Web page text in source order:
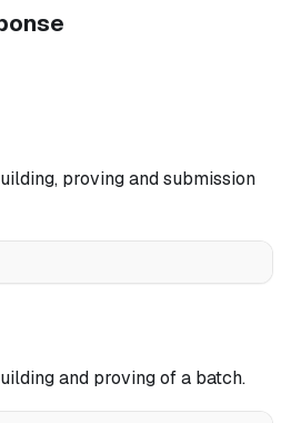
proving and submission
and proving of a batch.